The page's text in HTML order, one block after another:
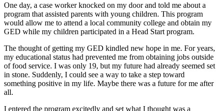
One day, a case worker knocked on my door and told me about a
program that assisted parents with young children. This program
would allow me to attend a local community college and obtain my
GED while my children participated in a Head Start program.
The thought of getting my GED kindled new hope in me. For years,
my educational status had prevented me from obtaining jobs outside
of food service. I was only 19, but my future had already seemed set
in stone. Suddenly, I could see a way to take a step toward
something positive in my life. Maybe there was a future for me after
all.
I entered the program excitedly and set what I thought was a